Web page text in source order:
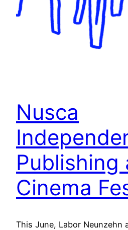
Nusca
Publishing
Cinema
This June, Labor Neunzehn